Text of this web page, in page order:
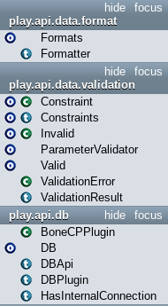
focus
hide
play.api.data.format
Formats
Formatter
focus
hide
play.api.data.validation
Constraint
Constraints
Invalid
ParameterValidator
Valid
ValidationError
ValidationResult
focus
hide
play.api.db
BoneCPPlugin
DB
DBApi
DBPlugin
HasInternalConnection